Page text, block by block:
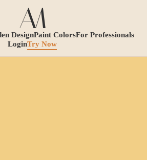
DesignPaint ColorsFor Professionals
LoginTry Now